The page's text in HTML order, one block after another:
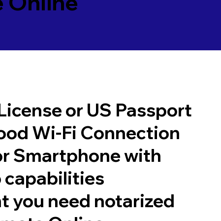
or US Passport
Wi-Fi Connection
Smartphone with
capabilities
you need notarized